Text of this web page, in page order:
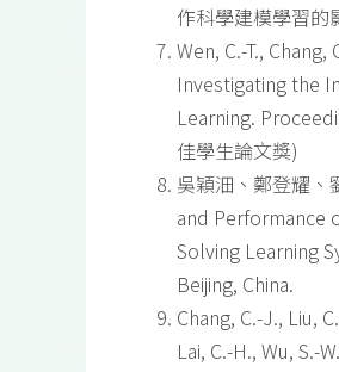
作科學建模學習的
Wen, C.-T.,
Investigating the
Learning.
佳學生論文獎)
吳穎沺、鄭登耀
and Performance
Solving Learning
Beijing, China.
Chang, C.-J., Liu,
Lai, C.-H., Wu,